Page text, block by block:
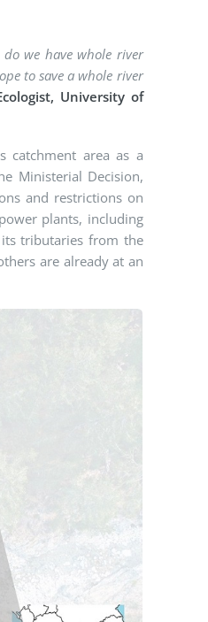
we have whole river
to save a whole river
University of
catchment area as a
Ministerial Decision,
and restrictions on
plants, including
its tributaries from the
are already at an